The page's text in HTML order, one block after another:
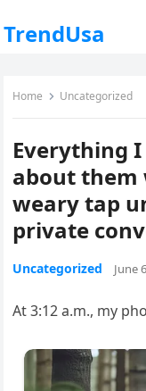
TrendUsa
Home Uncategorized
Everything
about them
weary tap
private
Uncategorized June
At 3:12 a.m., my